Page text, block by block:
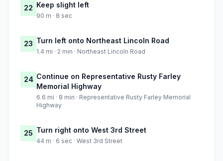
22 Keep slight left
90 m · 8 sec
23 Turn left onto Northeast Lincoln Road
1.4 mi · 2 min · Northeast Lincoln Road
24 Continue on Representative Rusty Farley
Memorial Highway
6.6 mi · 8 min · Representative Rusty Farley Memorial
Highway
25 Turn right onto West 3rd Street
44 m · 6 sec · West 3rd Street